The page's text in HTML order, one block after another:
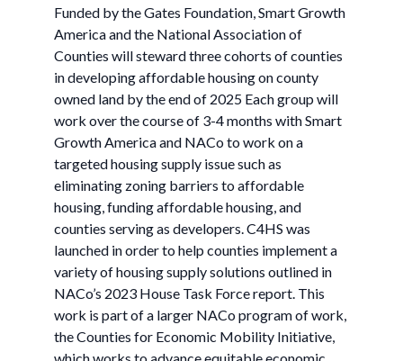
Funded by the Gates Foundation, Smart Growth
America and the National Association of
Counties will steward three cohorts of counties
in developing affordable housing on county
owned land by the end of 2025 Each group will
work over the course of 3-4 months with Smart
Growth America and NACo to work on a
targeted housing supply issue such as
eliminating zoning barriers to affordable
housing, funding affordable housing, and
counties serving as developers. C4HS was
launched in order to help counties implement a
variety of housing supply solutions outlined in
NACo’s 2023 House Task Force report. This
work is part of a larger NACo program of work,
the Counties for Economic Mobility Initiative,